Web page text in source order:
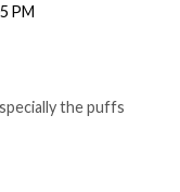
PM
the puffs